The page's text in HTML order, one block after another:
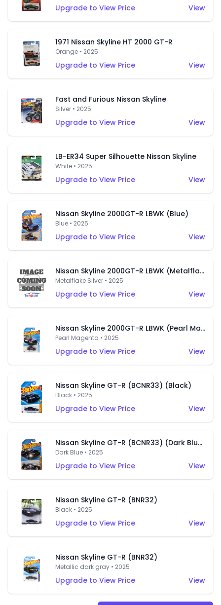
Upgrade to View Price View
1971 Nissan Skyline HT 2000 GT-R
Orange • 2025
Upgrade to View Price View
Fast and Furious Nissan Skyline
Silver • 2025
Upgrade to View Price View
LB-ER34 Super Silhouette Nissan Skyline
White • 2025
Upgrade to View Price View
Nissan Skyline 2000GT-R LBWK (Blue)
Blue • 2025
Upgrade to View Price View
Nissan Skyline 2000GT-R LBWK (Metalflake Silver)
Metalflake Silver • 2025
Upgrade to View Price View
Nissan Skyline 2000GT-R LBWK (Pearl Magenta)
Pearl Magenta • 2025
Upgrade to View Price View
Nissan Skyline GT-R (BCNR33) (Black)
Black • 2025
Upgrade to View Price View
Nissan Skyline GT-R (BCNR33) (Dark Blue)
Dark Blue • 2025
Upgrade to View Price View
Nissan Skyline GT-R (BNR32)
Black • 2025
Upgrade to View Price View
Nissan Skyline GT-R (BNR32)
Metallic dark gray • 2025
Upgrade to View Price View